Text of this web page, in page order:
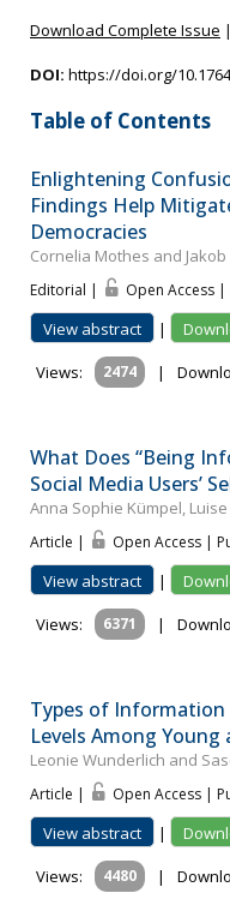
Download Complete Issue |
DOI: https://doi.org/
Table of Contents
Enlightening
Findings Help
Democracies
Cornelia Mothes and Jakob
Editorial | Open Access |
View abstract |
Views:
2474 |
What Does “Being
Social Media Users’
Anna Sophie Kümpel,
Article | Open Access |
View abstract |
Views:
6371 |
Types of
Levels Among
Leonie Wunderlich and
Article | Open Access |
View abstract |
Views:
4480 |